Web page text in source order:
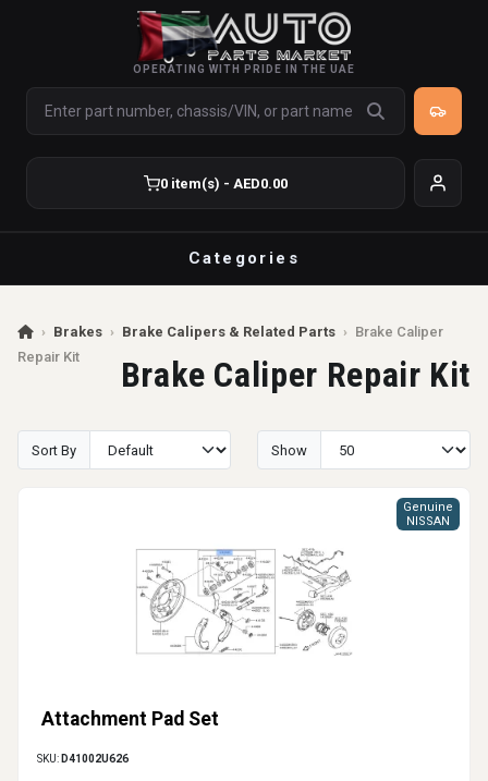
OPERATING WITH PRIDE IN THE UAE
0 item(s) - AED0.00
Categories
› Brakes › Brake Calipers & Related Parts › Brake Caliper
Repair Kit
Brake Caliper Repair Kit
Sort By Show
Attachment Pad Set
Genuine
NISSAN
SKU: D41002U626